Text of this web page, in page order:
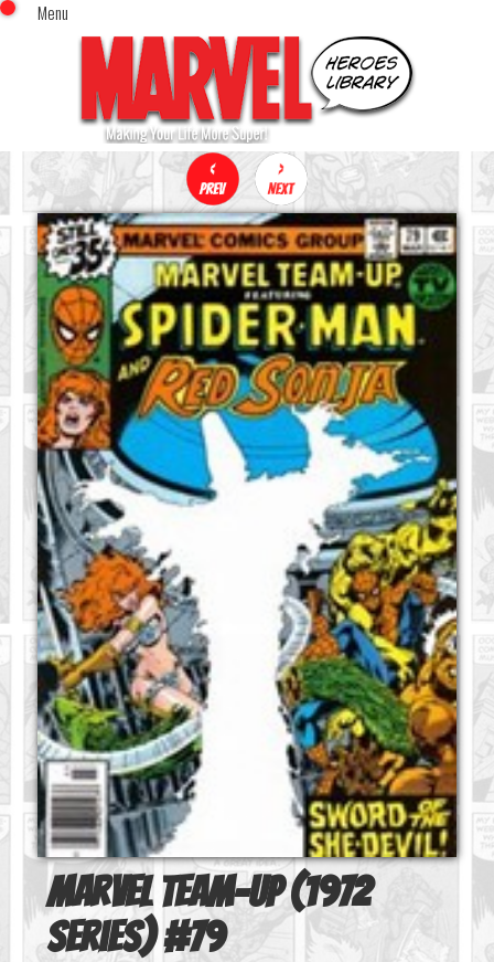
Menu
Home
Comics (This Month)
Comics (A-Z Index)
Comics (Recently Reviewed)
Characters
Image Gallery
Movies
Blog
Sign In
x
Marvel Team-Up (1972
series) #79